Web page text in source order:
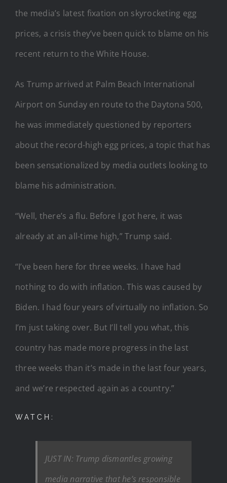
the media’s latest fixation on skyrocketing egg
prices, a crisis they’ve been quick to blame on his
recent return to the White House.
As Trump arrived at Palm Beach International
Airport on Sunday en route to the Daytona 500,
he was immediately questioned by reporters
about the record-high egg prices, a topic that has
been sensationalized by media outlets looking to
blame his administration.
“Well, there’s a flu. Before I got here, it was
already at an all-time high,” Trump said.
“I’ve been here for three weeks. I have had
nothing to do with inflation. This was caused by
Biden. I had four years of virtually no inflation. So
I’m just taking over. But I’ll tell you what, this
country has made more progress in the last
three weeks than it’s made in the last four years,
and we’re respected again as a country.”
WATCH:
JUST IN: Trump dismantles growing
media narrative that he’s responsible